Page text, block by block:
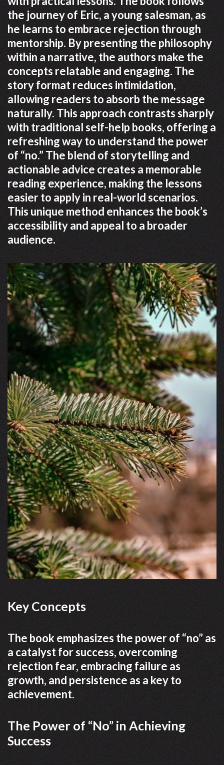
the journey of Eric, a young salesman, as
he learns to embrace rejection through
mentorship. By presenting the philosophy
within a narrative, the authors make the
concepts relatable and engaging. The
story format reduces intimidation,
allowing readers to absorb the message
naturally. This approach contrasts sharply
with traditional self-help books, offering a
refreshing way to understand the power
of “no.” The blend of storytelling and
actionable advice creates a memorable
reading experience, making the lessons
easier to apply in real-world scenarios.
This unique method enhances the book’s
accessibility and appeal to a broader
audience.
Key Concepts
The book emphasizes the power of “no” as
a catalyst for success, overcoming
rejection fear, embracing failure as
growth, and persistence as a key to
achievement.
The Power of “No” in Achieving
Success